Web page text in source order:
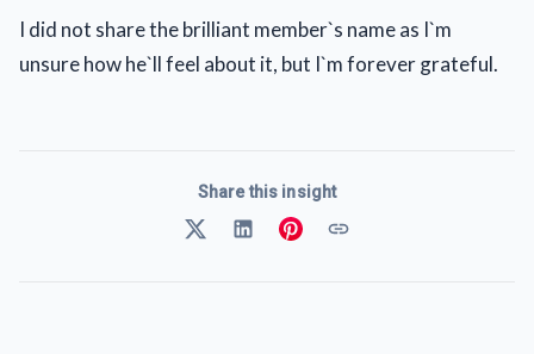
I did not share the brilliant member`s name as I`m
unsure how he`ll feel about it, but I`m forever grateful.
Share this insight